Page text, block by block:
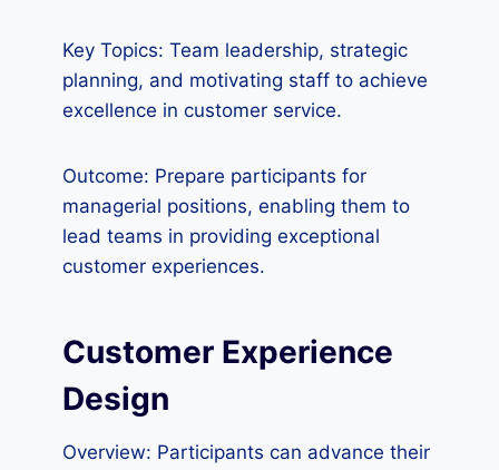
Key Topics: Team leadership, strategic
planning, and motivating staff to achieve
excellence in customer service.
Outcome: Prepare participants for
managerial positions, enabling them to
lead teams in providing exceptional
customer experiences.
Customer Experience
Design
Overview: Participants can advance their